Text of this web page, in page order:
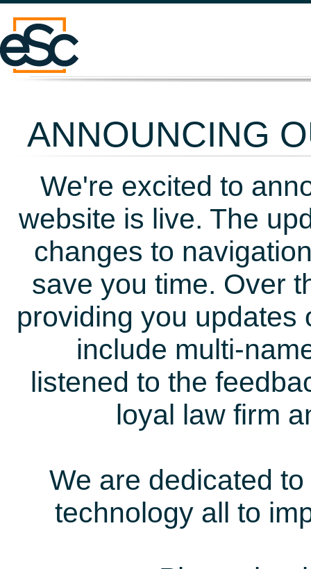
ANNOUNCING
We're excited to
website is live. The
changes to
save you time. Over
providing you updates
include multi-
listened to the
loyal law firm
We are dedicated
technology all to